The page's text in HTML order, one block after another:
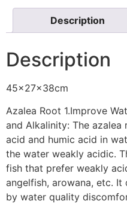
Description
Description
45x27x38cm
Azalea Root 1.Improve
and Alkalinity: The
acid and humic acid in
the water weakly acidic.
fish that prefer weakly
angelfish, arowana, etc. It
by water quality